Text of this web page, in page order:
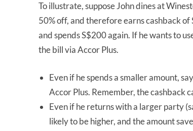
To illustrate, suppose John dines at
50% off, and therefore earns cashback
and spends S$200 again. If he wants to
the bill via Accor Plus.
Even if he spends a smaller amount,
Accor Plus. Remember, the cashback
Even if he returns with a larger party
likely to be higher, and the amount